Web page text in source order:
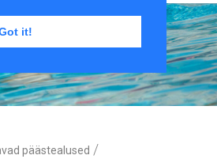
it!
päästealused /